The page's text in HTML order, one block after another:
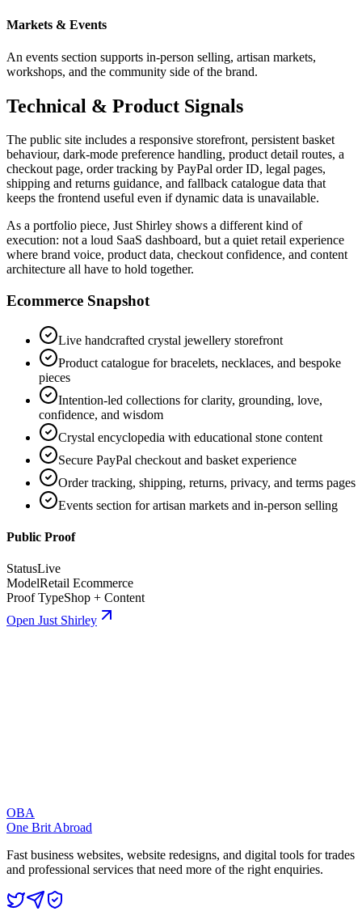
Markets & Events
An events section supports in-person selling, artisan markets,
workshops, and the community side of the brand.
Technical & Product Signals
The public site includes a responsive storefront, persistent basket
behaviour, dark-mode preference handling, product detail routes, a
checkout page, order tracking by PayPal order ID, legal pages,
shipping and returns guidance, and fallback catalogue data that
keeps the frontend useful even if dynamic data is unavailable.
As a portfolio piece, Just Shirley shows a different kind of
execution: not a loud SaaS dashboard, but a quiet retail experience
where brand voice, product data, checkout confidence, and content
architecture all have to hold together.
Ecommerce Snapshot
Live handcrafted crystal jewellery storefront
Product catalogue for bracelets, necklaces, and bespoke
pieces
Intention-led collections for clarity, grounding, love,
confidence, and wisdom
Crystal encyclopedia with educational stone content
Secure PayPal checkout and basket experience
Order tracking, shipping, returns, privacy, and terms pages
Events section for artisan markets and in-person selling
Public Proof
StatusLive
ModelRetail Ecommerce
Proof TypeShop + Content
Open Just Shirley
OBA
One Brit Abroad
Fast business websites, website redesigns, and digital tools for trades
and professional services that need more of the right enquiries.